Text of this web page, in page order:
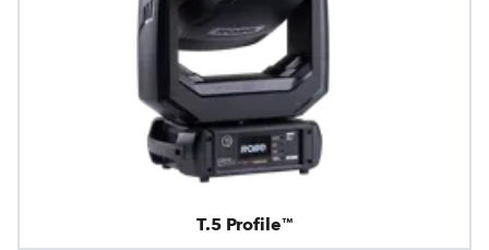
T.5 Profile™